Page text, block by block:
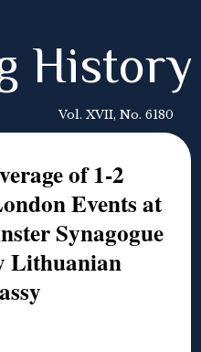
History
Vol. XVII, No. 6180
of 1-2
Events at
Synagogue
Lithuanian